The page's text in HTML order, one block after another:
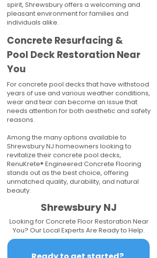
spirit, Shrewsbury offers a welcoming and
pleasant environment for families and
individuals alike.
Concrete Resurfacing &
Pool Deck Restoration Near
You
For concrete pool decks that have withstood
years of use and various weather conditions,
wear and tear can become an issue that
needs attention for both aesthetic and safety
reasons.
Among the many options available to
Shrewsbury NJ homeowners looking to
revitalize their concrete pool decks,
RenuKrete® Engineered Concrete Flooring
stands out as the best choice, offering
unmatched quality, durability, and natural
beauty.
Shrewsbury NJ
Looking for Concrete Floor Restoration Near
You? Our Local Experts Are Ready to Help.